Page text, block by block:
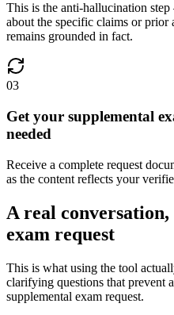
This is the anti-hallucination
about the specific claims or prior
remains grounded in fact.
03
Get your supplemental
needed
Receive a complete request
as the content reflects your
A real
exam request
This is what using the tool
clarifying questions that prevent
supplemental exam request.